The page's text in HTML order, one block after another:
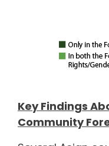
Key Findings
Community